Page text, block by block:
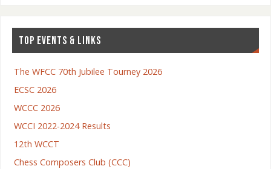
TOP EVENTS & LINKS
The WFCC 70th Jubilee Tourney 2026
ECSC 2026
WCCC 2026
WCCI 2022-2024 Results
12th WCCT
Chess Composers Club (CCC)